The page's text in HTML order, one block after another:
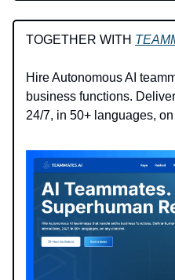
TOGETHER WITH
Hire Autonomous AI
business functions.
24/7, in 50+ languages,